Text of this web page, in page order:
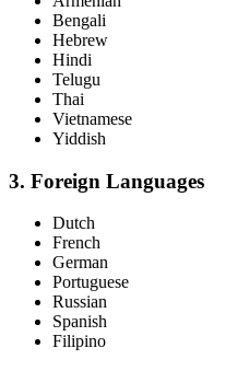
Bengali
Hebrew
Hindi
Telugu
Thai
Vietnamese
Yiddish
3. Foreign Languages
Dutch
French
German
Portuguese
Russian
Spanish
Filipino